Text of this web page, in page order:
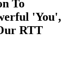
To
'You',
RTT